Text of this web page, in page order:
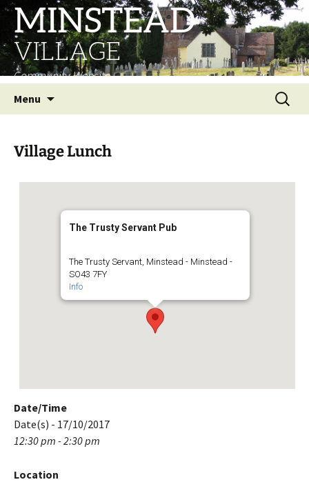
MINSTEAD
VILLAGE
Community Website
Menu
Search
for:
Village Lunch
The Trusty Servant Pub
The Trusty Servant, Minstead - Minstead -
SO43 7FY
Info
Date/Time
Date(s) - 17/10/2017
12:30 pm - 2:30 pm
Location